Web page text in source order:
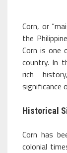
Corn, or
the
Corn is one
country. In
rich
significance
Historical
Corn has
colonial